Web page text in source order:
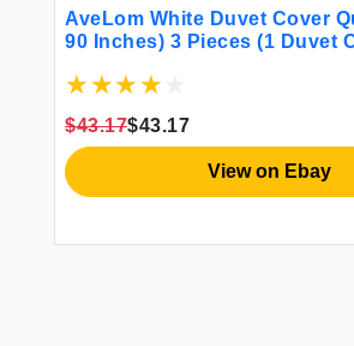
AveLom White Duvet Cover
90 Inches) 3 Pieces (1 Duvet
Corner Ties Soft Washed
$43.17$43.17
View on Ebay